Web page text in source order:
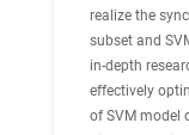
realize the
subset and
in-depth
effectively
of SVM model